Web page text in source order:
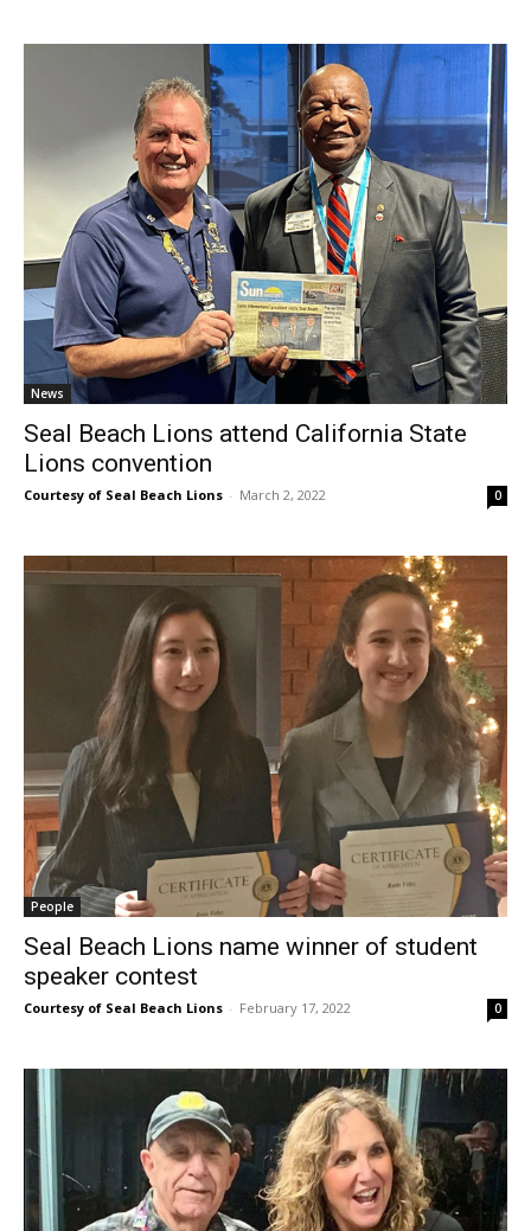
News
Seal Beach Lions attend California State
Lions convention
Courtesy of Seal Beach Lions - March 2, 2022 0
People
Seal Beach Lions name winner of student
speaker contest
Courtesy of Seal Beach Lions - February 17, 2022 0